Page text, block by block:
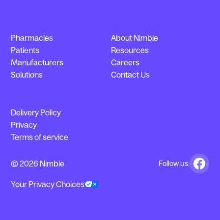
Patients
About Nimble
Delivery Policy
Contact Us
Privacy
Terms of service
Careers
Manufacturers
Pharmacies
Solutions
Resources
© 2026 Nimble Follow us:
Your Privacy Choices